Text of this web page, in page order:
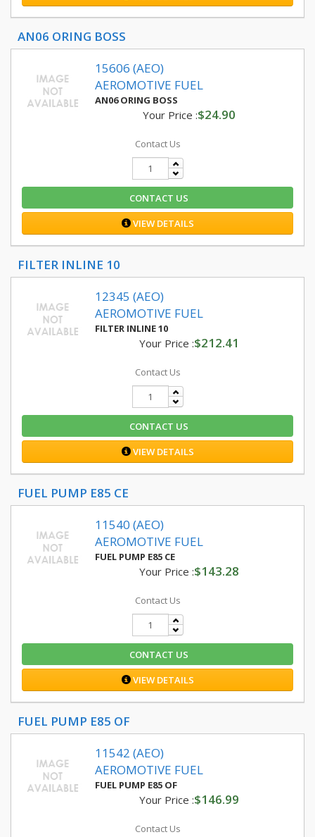
AN06 ORING BOSS
15606 (AEO)
AEROMOTIVE FUEL
AN06 ORING BOSS
Your Price :$24.90
Contact Us
CONTACT US
VIEW DETAILS
FILTER INLINE 10
12345 (AEO)
AEROMOTIVE FUEL
FILTER INLINE 10
Your Price :$212.41
Contact Us
CONTACT US
VIEW DETAILS
FUEL PUMP E85 CE
11540 (AEO)
AEROMOTIVE FUEL
FUEL PUMP E85 CE
Your Price :$143.28
Contact Us
CONTACT US
VIEW DETAILS
FUEL PUMP E85 OF
11542 (AEO)
AEROMOTIVE FUEL
FUEL PUMP E85 OF
Your Price :$146.99
Contact Us